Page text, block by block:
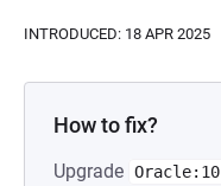
INTRODUCED: 18 APR 2025
How to fix?
Upgrade Oracle:10